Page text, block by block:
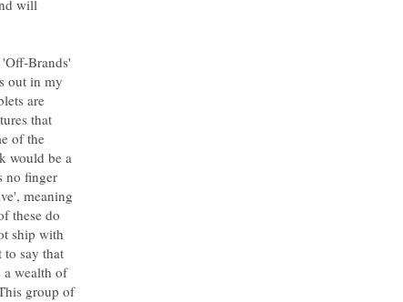
will
Brands'
out in my
are
that
of the
would be a
no finger
meaning
these do
ship with
to say that
a wealth of
group of